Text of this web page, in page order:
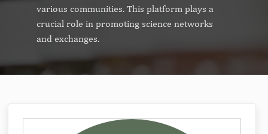
various communities. This platform plays a
crucial role in promoting science networks
and exchanges.